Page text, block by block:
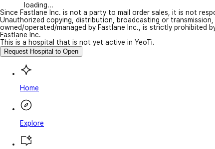
loading...
Since Fastlane Inc. is not a party to mail order sales, it is not
Unauthorized copying, distribution, broadcasting or
owned/operated/managed by Fastlane Inc., is strictly prohibited
Fastlane Inc.
This is a hospital that is not yet active in YeoTi.
Request Hospital to Open
Home
Explore